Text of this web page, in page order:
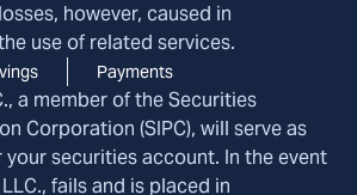
however, caused in
use of related services.
Payments
a member of the Securities
Corporation (SIPC), will serve as
securities account. In the event
fails and is placed in